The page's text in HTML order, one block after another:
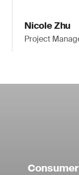
Nicole Zhu
Project